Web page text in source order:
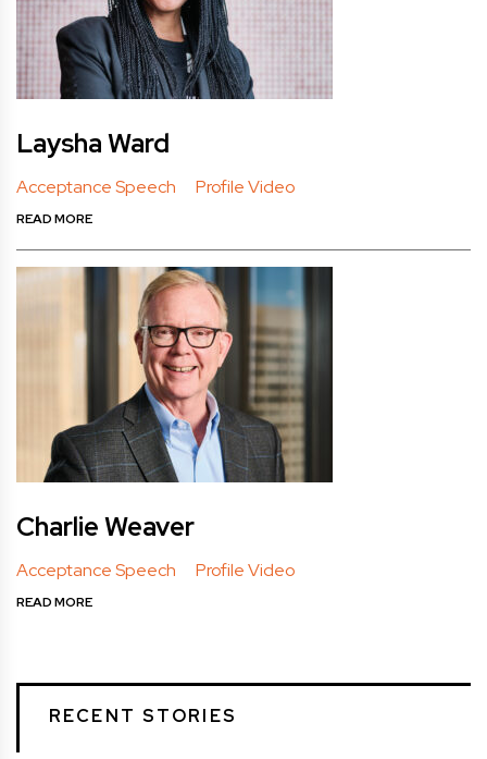
Laysha Ward
Acceptance Speech Profile Video
READ MORE
Charlie Weaver
Acceptance Speech Profile Video
READ MORE
RECENT STORIES